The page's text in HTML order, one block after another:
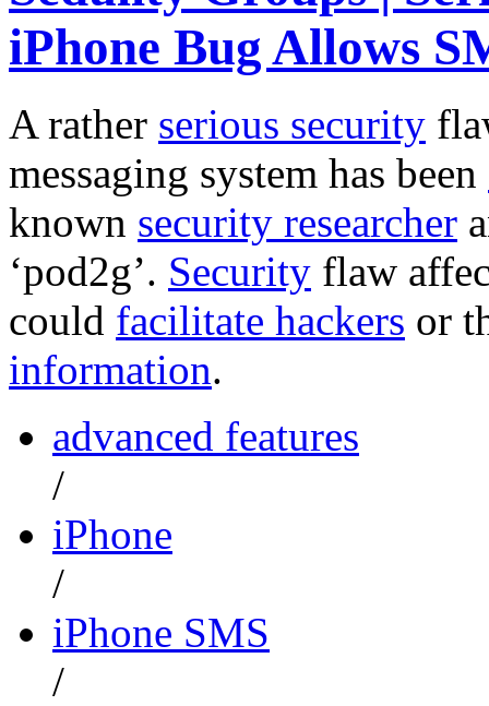
iPhone Bug Allows
A rather serious security
messaging system has been
known security researcher
‘pod2g’. Security flaw
could facilitate hackers or
information.
advanced features
/
iPhone
/
iPhone SMS
/